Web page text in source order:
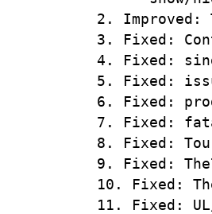
2. Improved:
3. Fixed:
4. Fixed:
5. Fixed:
6. Fixed:
7. Fixed:
8. Fixed:
9. Fixed:
10. Fixed:
11. Fixed: